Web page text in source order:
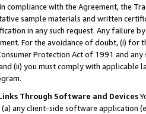
compliance with the Agreement, the
sample materials and written
in any such request. Any failure
For the avoidance of doubt, (i) for
Protection Act of 1991 and
(ii) you must comply with
Through Software and Devices
any client-side software application